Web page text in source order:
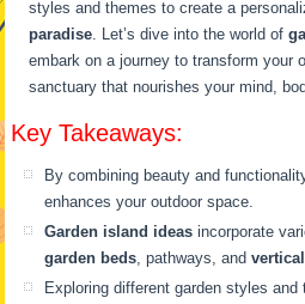
styles and themes to create a
paradise. Let’s dive into the world of
embark on a journey to transform your
sanctuary that nourishes your mind,
Key Takeaways:
By combining beauty and
enhances your outdoor space.
Garden island ideas incorporate
garden beds, pathways, and
Exploring different garden styles